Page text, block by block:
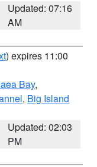
Updated: 07:16
AM
) expires 11:00
Bay,
, Big Island
Updated: 02:03
PM